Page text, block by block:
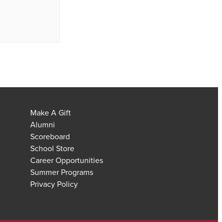
Make A Gift
Alumni
Scoreboard
School Store
Career Opportunities
Summer Programs
Privacy Policy